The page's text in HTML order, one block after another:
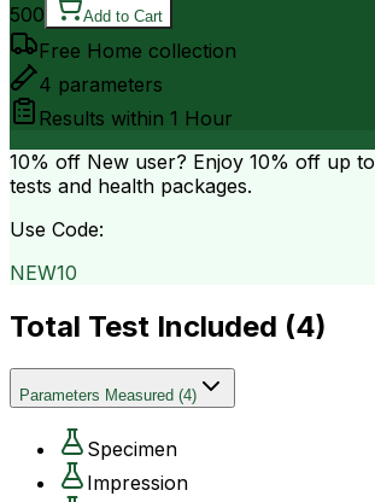
500 Add to Cart
Free Home collection
4 parameters
Results within 1 Hour
10% off New user? Enjoy 10% off up to
tests and health packages.
Use Code:
NEW10
Total Test Included (4)
Parameters Measured (4)
Specimen
Impression